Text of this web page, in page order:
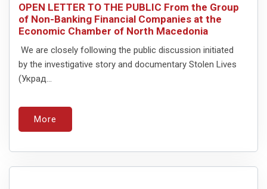
OPEN LETTER TO THE PUBLIC From the Group
of Non-Banking Financial Companies at the
Economic Chamber of North Macedonia
We are closely following the public discussion initiated
by the investigative story and documentary Stolen Lives
(Украд...
More